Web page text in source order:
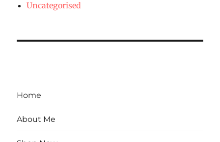
Uncategorised
Home
About Me